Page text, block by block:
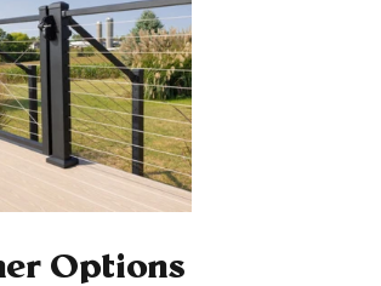
Options